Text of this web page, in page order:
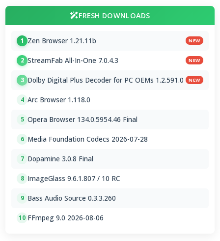
FRESH DOWNLOADS
1 Zen Browser 1.21.11b NEW
2 StreamFab All-In-One 7.0.4.3 NEW
3 Dolby Digital Plus Decoder for PC OEMs 1.2.591.0 NEW
4 Arc Browser 1.118.0
5 Opera Browser 134.0.5954.46 Final
6 Media Foundation Codecs 2026-07-28
7 Dopamine 3.0.8 Final
8 ImageGlass 9.6.1.807 / 10 RC
9 Bass Audio Source 0.3.3.260
10 FFmpeg 9.0 2026-08-06